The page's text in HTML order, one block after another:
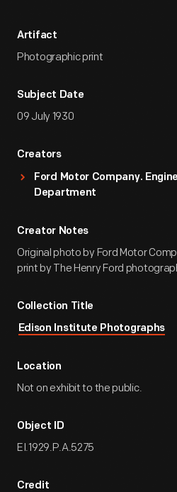
Artifact
Photographic print
Subject Date
09 July 1930
Creators
Ford Motor Company.
Department
Creator Notes
Original photo by Ford Motor
print by The Henry Ford
Collection Title
Edison Institute Photographs
Location
Not on exhibit to the public.
Object ID
EI.1929.P.A.5275
Credit